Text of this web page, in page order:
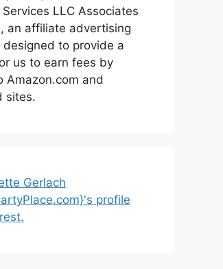
LLC Associates
an affiliate advertising
designed to provide a
us to earn fees by
Amazon.com and
sites.
Gerlach
profile